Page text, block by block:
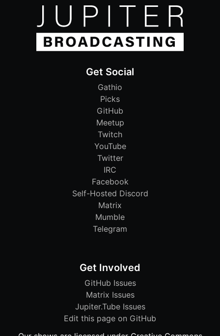
Get Social
Gathio
Picks
GitHub
Meetup
Twitch
YouTube
Twitter
IRC
Facebook
Self-Hosted Discord
Matrix
Mumble
Telegram
Get Involved
GitHub Issues
Matrix Issues
Jupiter.Tube Issues
Edit this page on GitHub